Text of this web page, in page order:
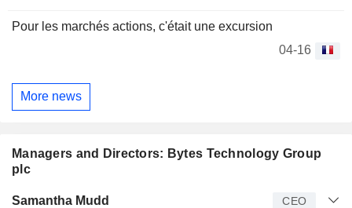
Pour les marchés actions, c'était une excursion
04-16
More news
Managers and Directors: Bytes Technology Group
plc
Manager Title Age
Samantha Mudd CEO